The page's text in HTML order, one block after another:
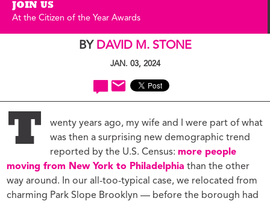
JOIN US
At the Citizen of the Year Awards
BY DAVID M. STONE
JAN. 03, 2024
T
wenty years ago, my wife and I were part of what
was then a surprising new demographic trend
reported by the U.S. Census:more people
moving from New York to Philadelphia than the other
way around. In our all-too-typical case, we relocated from
charming Park Slope Brooklyn — before the borough had